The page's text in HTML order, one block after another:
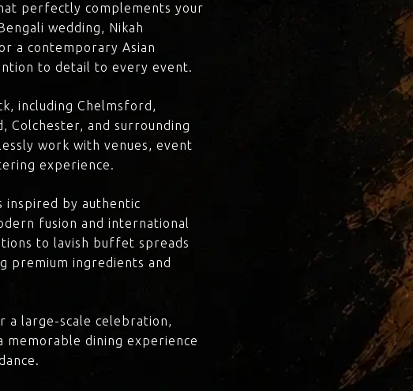
perfectly complements your
wedding, Nikah
a contemporary Asian
to detail to every event.
including Chelmsford,
Colchester, and surrounding
work with venues, event
experience.
inspired by authentic
fusion and international
to lavish buffet spreads
premium ingredients and
a large-scale celebration,
memorable dining experience